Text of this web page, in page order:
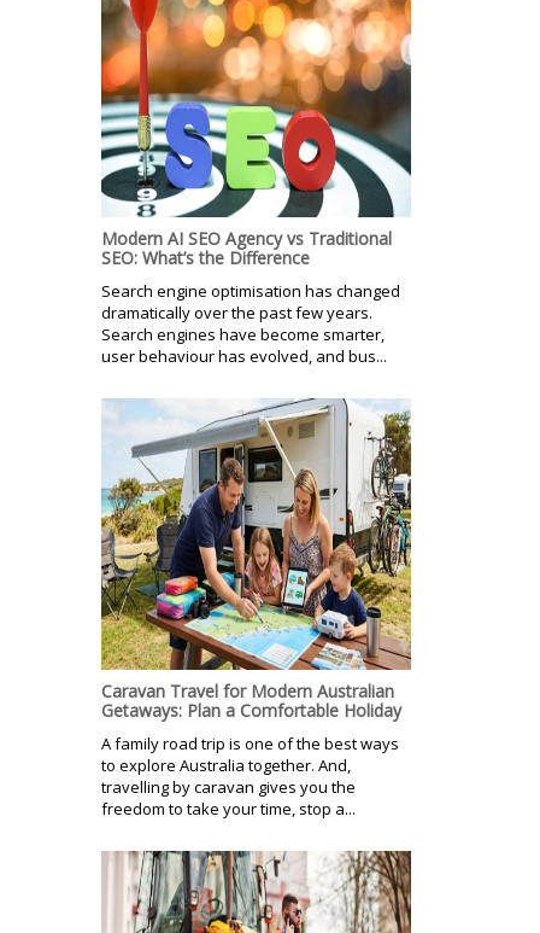
Modern AI SEO Agency vs Traditional
SEO: What’s the Difference
Search engine optimisation has changed
dramatically over the past few years.
Search engines have become smarter,
user behaviour has evolved, and bus...
Caravan Travel for Modern Australian
Getaways: Plan a Comfortable Holiday
A family road trip is one of the best ways
to explore Australia together. And,
travelling by caravan gives you the
freedom to take your time, stop a...